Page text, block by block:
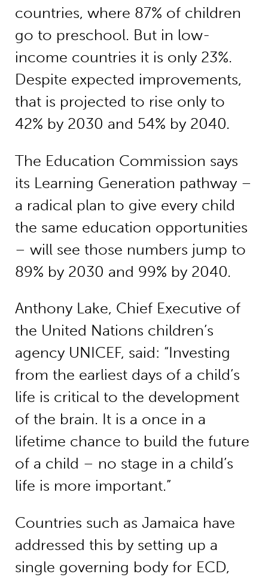
countries, where 87% of children
go to preschool. But in low-
income countries it is only 23%.
Despite expected improvements,
that is projected to rise only to
42% by 2030 and 54% by 2040.
The Education Commission says
its Learning Generation pathway –
a radical plan to give every child
the same education opportunities
– will see those numbers jump to
89% by 2030 and 99% by 2040.
Anthony Lake, Chief Executive of
the United Nations children’s
agency UNICEF, said: “Investing
from the earliest days of a child’s
life is critical to the development
of the brain. It is a once in a
lifetime chance to build the future
of a child – no stage in a child’s
life is more important.”
Countries such as Jamaica have
addressed this by setting up a
single governing body for ECD,